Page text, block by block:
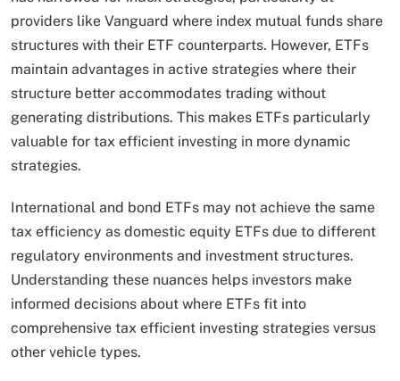
providers like Vanguard where index mutual funds share
structures with their ETF counterparts. However, ETFs
maintain advantages in active strategies where their
structure better accommodates trading without
generating distributions. This makes ETFs particularly
valuable for tax efficient investing in more dynamic
strategies.
International and bond ETFs may not achieve the same
tax efficiency as domestic equity ETFs due to different
regulatory environments and investment structures.
Understanding these nuances helps investors make
informed decisions about where ETFs fit into
comprehensive tax efficient investing strategies versus
other vehicle types.